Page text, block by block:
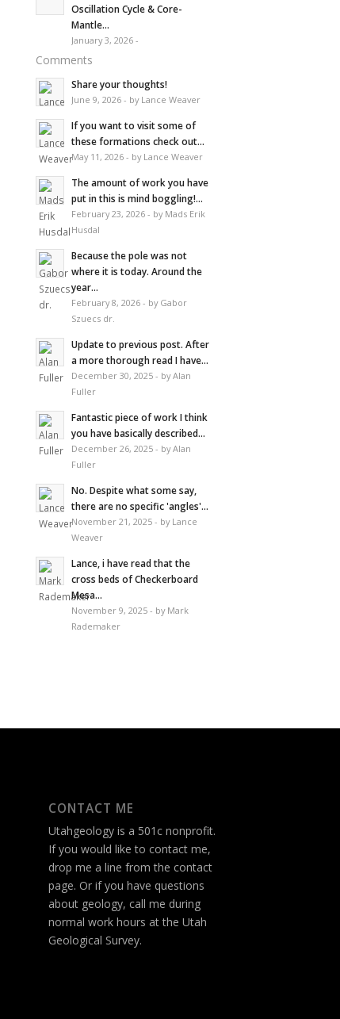
Oscillation Cycle & Core-
Mantle...
January 3, 2026 -
Comments
Share your thoughts!
June 9, 2026 - by Lance Weaver
If you want to visit some of
these formations check out...
May 11, 2026 - by Lance Weaver
The amount of work you have
put in this is mind boggling!...
February 23, 2026 - by Mads Erik
Husdal
Because the pole was not
where it is today. Around the
year...
February 8, 2026 - by Gabor
Szuecs dr.
Update to previous post. After
a more thorough read I have...
December 30, 2025 - by Alan
Fuller
Fantastic piece of work I think
you have basically described...
December 26, 2025 - by Alan
Fuller
No. Despite what some say,
there are no specific 'angles'...
November 21, 2025 - by Lance
Weaver
Lance, i have read that the
cross beds of Checkerboard
Mesa...
November 9, 2025 - by Mark
Rademaker
CONTACT ME
Utahgeology is a 501c nonprofit.
If you would like to contact me,
drop me a line from the contact
page. Or if you have questions
about geology, call me during
normal work hours at the Utah
Geological Survey.